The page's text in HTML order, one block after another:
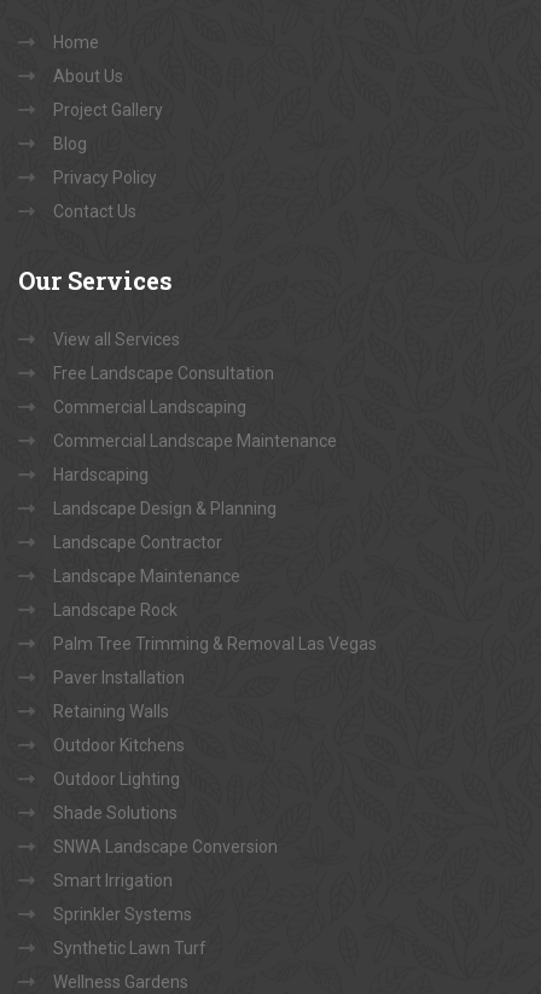
Home
About Us
Project Gallery
Blog
Privacy Policy
Contact Us
Our Services
View all Services
Free Landscape Consultation
Commercial Landscaping
Commercial Landscape Maintenance
Hardscaping
Landscape Design & Planning
Landscape Contractor
Landscape Maintenance
Landscape Rock
Palm Tree Trimming & Removal Las Vegas
Paver Installation
Retaining Walls
Outdoor Kitchens
Outdoor Lighting
Shade Solutions
SNWA Landscape Conversion
Smart Irrigation
Sprinkler Systems
Synthetic Lawn Turf
Wellness Gardens